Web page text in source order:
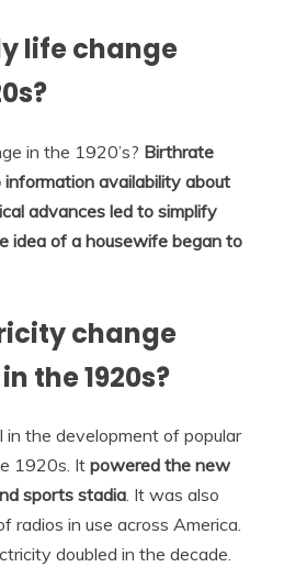
life change
in the 1920’s? Birthrate
availability about
advances led to simplify
idea of a housewife began to
change
the 1920s?
the development of popular
1920s. It powered the new
sports stadia. It was also
radios in use across America.
doubled in the decade.